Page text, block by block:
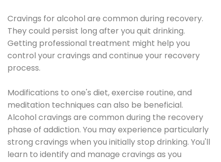
Cravings for alcohol are common during recovery.
They could persist long after you quit drinking.
Getting professional treatment might help you
control your cravings and continue your recovery
process.
Modifications to one's diet, exercise routine, and
meditation techniques can also be beneficial.
Alcohol cravings are common during the recovery
phase of addiction. You may experience particularly
strong cravings when you initially stop drinking. You'll
learn to identify and manage cravings as you